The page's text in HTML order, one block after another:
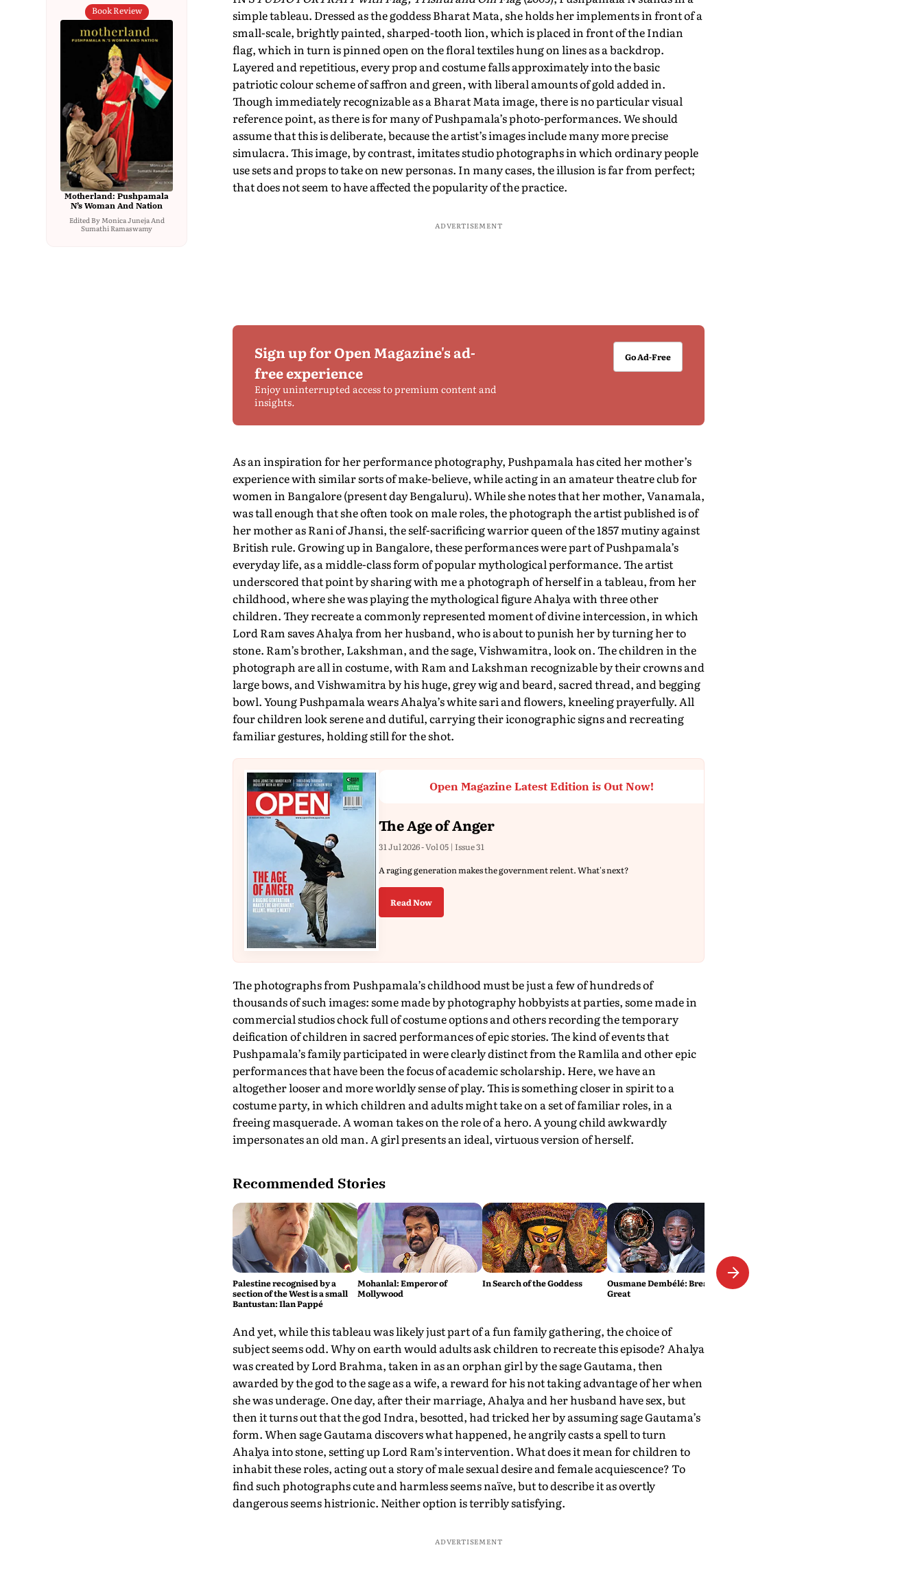
Book Review
Motherland: Pushpamala
N’s Woman And Nation
Edited By Monica Juneja And
Sumathi Ramaswamy
simple tableau. Dressed as the goddess Bharat Mata, she holds her implements in front of a
small-scale, brightly painted, sharped-tooth lion, which is placed in front of the Indian
flag, which in turn is pinned open on the floral textiles hung on lines as a backdrop.
Layered and repetitious, every prop and costume falls approximately into the basic
patriotic colour scheme of saffron and green, with liberal amounts of gold added in.
Though immediately recognizable as a Bharat Mata image, there is no particular visual
reference point, as there is for many of Pushpamala’s photo-performances. We should
assume that this is deliberate, because the artist’s images include many more precise
simulacra. This image, by contrast, imitates studio photographs in which ordinary people
use sets and props to take on new personas. In many cases, the illusion is far from perfect;
that does not seem to have affected the popularity of the practice.
ADVERTISEMENT
Sign up for Open Magazine's ad-
free experience
Enjoy uninterrupted access to premium content and
insights.
Go Ad-Free
As an inspiration for her performance photography, Pushpamala has cited her mother’s
experience with similar sorts of make-believe, while acting in an amateur theatre club for
women in Bangalore (present day Bengaluru). While she notes that her mother, Vanamala,
was tall enough that she often took on male roles, the photograph the artist published is of
her mother as Rani of Jhansi, the self-sacrificing warrior queen of the 1857 mutiny against
British rule. Growing up in Bangalore, these performances were part of Pushpamala’s
everyday life, as a middle-class form of popular mythological performance. The artist
underscored that point by sharing with me a photograph of herself in a tableau, from her
childhood, where she was playing the mythological figure Ahalya with three other
children. They recreate a commonly represented moment of divine intercession, in which
Lord Ram saves Ahalya from her husband, who is about to punish her by turning her to
stone. Ram’s brother, Lakshman, and the sage, Vishwamitra, look on. The children in the
photograph are all in costume, with Ram and Lakshman recognizable by their crowns and
large bows, and Vishwamitra by his huge, grey wig and beard, sacred thread, and begging
bowl. Young Pushpamala wears Ahalya’s white sari and flowers, kneeling prayerfully. All
four children look serene and dutiful, carrying their iconographic signs and recreating
familiar gestures, holding still for the shot.
Open Magazine Latest Edition is Out Now!
The Age of Anger
31 Jul 2026 - Vol 05 | Issue 31
A raging generation makes the government relent. What's next?
Read Now
The photographs from Pushpamala’s childhood must be just a few of hundreds of
thousands of such images: some made by photography hobbyists at parties, some made in
commercial studios chock full of costume options and others recording the temporary
deification of children in sacred performances of epic stories. The kind of events that
Pushpamala’s family participated in were clearly distinct from the Ramlila and other epic
performances that have been the focus of academic scholarship. Here, we have an
altogether looser and more worldly sense of play. This is something closer in spirit to a
costume party, in which children and adults might take on a set of familiar roles, in a
freeing masquerade. A woman takes on the role of a hero. A young child awkwardly
impersonates an old man. A girl presents an ideal, virtuous version of herself.
Recommended Stories
Palestine recognised by a
section of the West is a small
Bantustan: Ilan Pappé
Mohanlal: Emperor of
Mollywood
In Search of the Goddess
Ousmane Dembélé: Breaking
Great
Surprise Choice For BCCI
President
And yet, while this tableau was likely just part of a fun family gathering, the choice of
subject seems odd. Why on earth would adults ask children to recreate this episode? Ahalya
was created by Lord Brahma, taken in as an orphan girl by the sage Gautama, then
awarded by the god to the sage as a wife, a reward for his not taking advantage of her when
she was underage. One day, after their marriage, Ahalya and her husband have sex, but
then it turns out that the god Indra, besotted, had tricked her by assuming sage Gautama’s
form. When sage Gautama discovers what happened, he angrily casts a spell to turn
Ahalya into stone, setting up Lord Ram’s intervention. What does it mean for children to
inhabit these roles, acting out a story of male sexual desire and female acquiescence? To
find such photographs cute and harmless seems naïve, but to describe it as overtly
dangerous seems histrionic. Neither option is terribly satisfying.
ADVERTISEMENT